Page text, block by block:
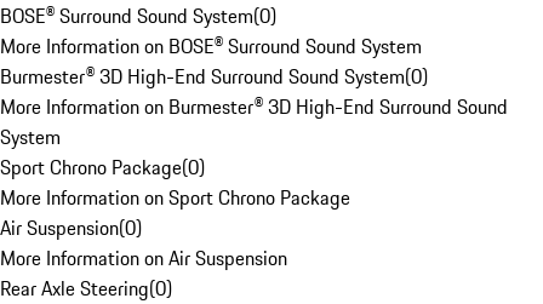
BOSE® Surround Sound System(0)
More Information on BOSE® Surround Sound System
Burmester® 3D High-End Surround Sound System(0)
More Information on Burmester® 3D High-End Surround Sound
System
Sport Chrono Package(0)
More Information on Sport Chrono Package
Air Suspension(0)
More Information on Air Suspension
Rear Axle Steering(0)